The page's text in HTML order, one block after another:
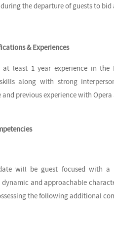
during the departure of guests to
& Experiences
at least 1 year experience in
along with strong
previous experience with
will be guest focused with a
and approachable
the following additional